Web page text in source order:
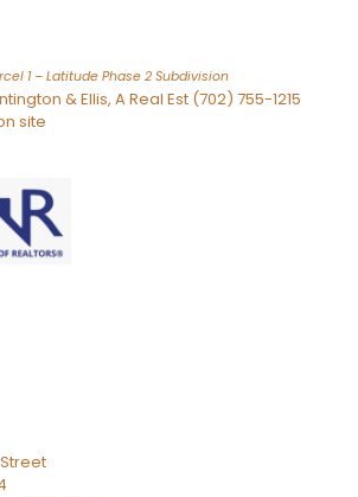
1 – Latitude Phase 2 Subdivision
& Ellis, A Real Est (702) 755-1215
site